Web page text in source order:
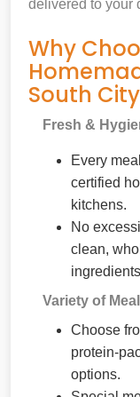
delivered to your
Why
South
Fresh &
Every
certified
kitchens.
No
clean,
Variety of
Choose
protein-
options.